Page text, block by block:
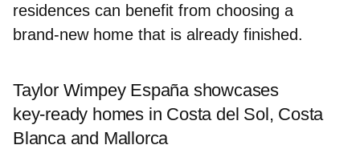
residences can benefit from choosing a
brand‑new home that is already finished.
Taylor Wimpey España showcases
key‑ready homes in Costa del Sol, Costa
Blanca and Mallorca